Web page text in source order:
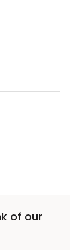
of our